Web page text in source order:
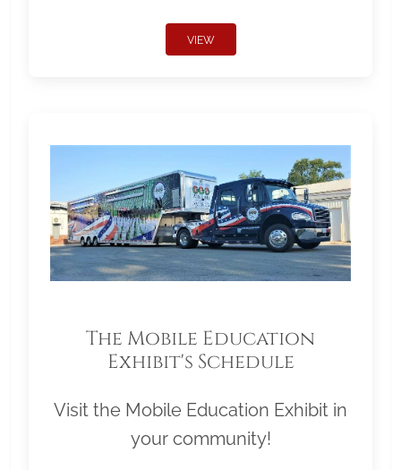
VIEW
The Mobile Education
Exhibit's Schedule
Visit the Mobile Education Exhibit in
your community!